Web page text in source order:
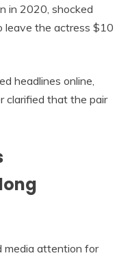
in 2020, shocked
leave the actress $10
headlines online,
clarified that the pair
media attention for